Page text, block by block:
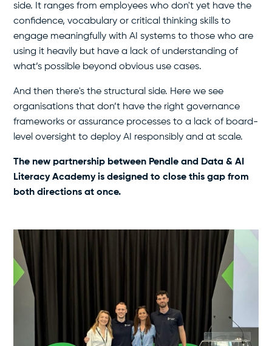
side. It ranges from employees who don't yet have the
confidence, vocabulary or critical thinking skills to
engage meaningfully with AI systems to those who are
using it heavily but have a lack of understanding of
what’s possible beyond obvious use cases.
And then there's the structural side. Here we see
organisations that don’t have the right governance
frameworks or assurance processes to a lack of board-
level oversight to deploy AI responsibly and at scale.
The new partnership between Pendle and Data & AI
Literacy Academy is designed to close this gap from
both directions at once.